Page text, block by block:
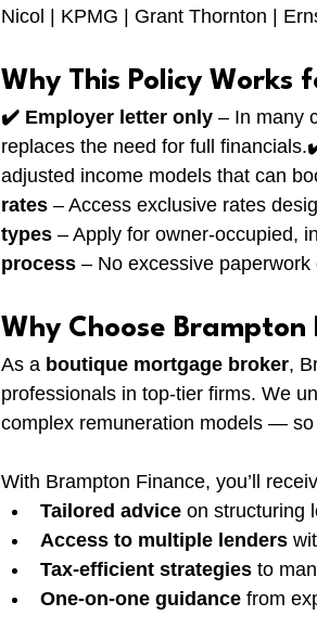
Nicol | KPMG | Grant Thornton |
Why This Policy Works
✔️ Employer letter only – In many
replaces the need for full financials.
adjusted income models that can
rates – Access exclusive rates
types – Apply for owner-occupied,
process – No excessive paperwork
Why Choose Brampton
As a boutique mortgage broker,
professionals in top-tier firms. We
complex remuneration models —
With Brampton Finance, you’ll
Tailored advice on structuring
Access to multiple lenders
Tax-efficient strategies to
One-on-one guidance from